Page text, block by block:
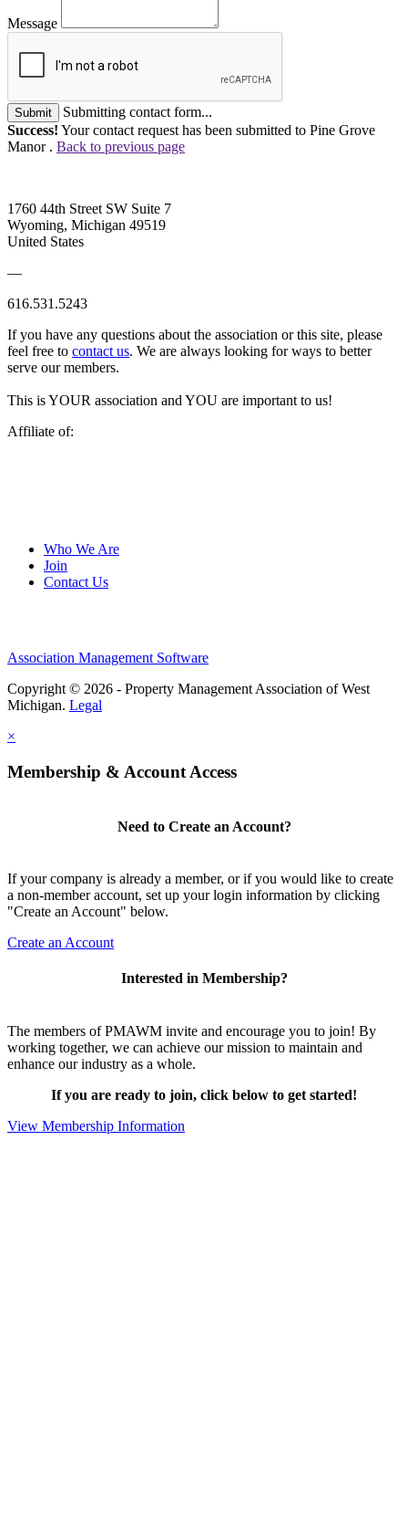
Message
Submit
Submitting contact form...
Success! Your contact request has been submitted to Pine Grove
Manor . Back to previous page
1760 44th Street SW Suite 7
Wyoming, Michigan 49519
United States
—
616.531.5243
If you have any questions about the association or this site, please
feel free to contact us. We are always looking for ways to better
serve our members.
This is YOUR association and YOU are important to us!
Affiliate of:
Who We Are
Join
Contact Us
Association Management Software
Copyright © 2026 - Property Management Association of West
Michigan. Legal
×
Membership & Account Access
Need to Create an Account?
If your company is already a member, or if you would like to create
a non-member account, set up your login information by clicking
"Create an Account" below.
Create an Account
Interested in Membership?
The members of PMAWM invite and encourage you to join! By
working together, we can achieve our mission to maintain and
enhance our industry as a whole.
If you are ready to join, click below to get started!
View Membership Information